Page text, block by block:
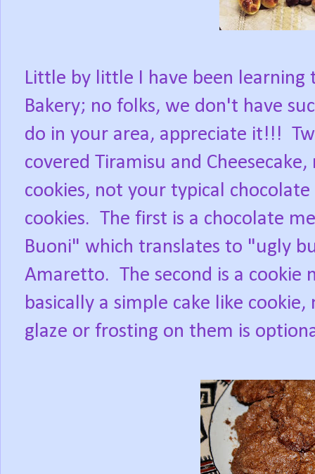
Little by little I have been
Bakery; no folks, we don't have
do in your area, appreciate it!!!
covered Tiramisu and
cookies, not your typical
cookies. The first is a chocolate
Buoni" which translates to "ugly
Amaretto. The second is a cookie
basically a simple cake like
glaze or frosting on them is